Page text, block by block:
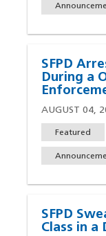
SFPD
During a
AUGUST 04,
Featured
SFPD
Class in a